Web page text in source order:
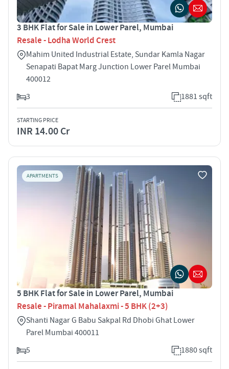
3 BHK Flat for Sale in Lower Parel, Mumbai
Resale - Lodha World Crest
Mahim United Industrial Estate, Sundar Kamla Nagar
Senapati Bapat Marg Junction Lower Parel Mumbai
400012
3
1881 sqft
STARTING PRICE
INR 14.00 Cr
APARTMENTS
5 BHK Flat for Sale in Lower Parel, Mumbai
Resale - Piramal Mahalaxmi - 5 BHK (2+3)
Shanti Nagar G Babu Sakpal Rd Dhobi Ghat Lower
Parel Mumbai 400011
5
1880 sqft